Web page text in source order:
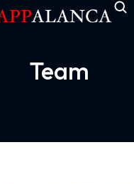
Team